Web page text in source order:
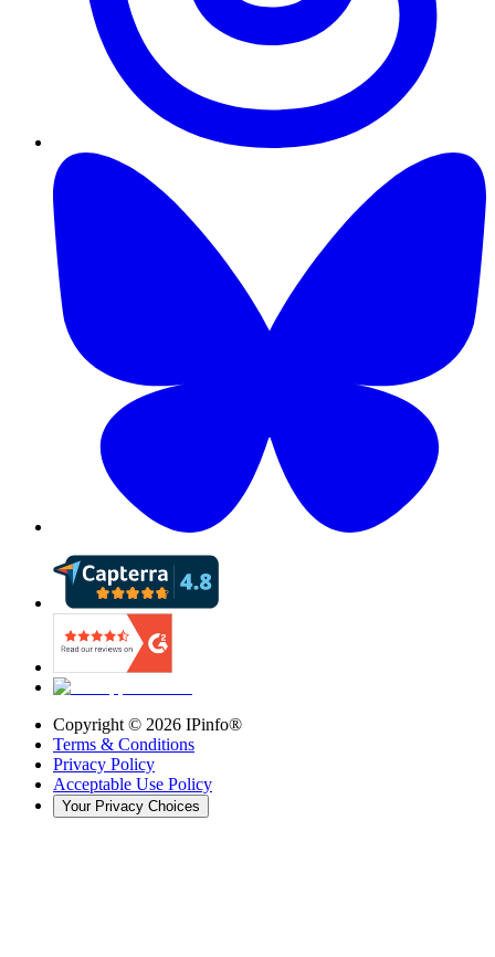
Copyright © 2026 IPinfo®
Terms & Conditions
Privacy Policy
Acceptable Use Policy
Your Privacy Choices